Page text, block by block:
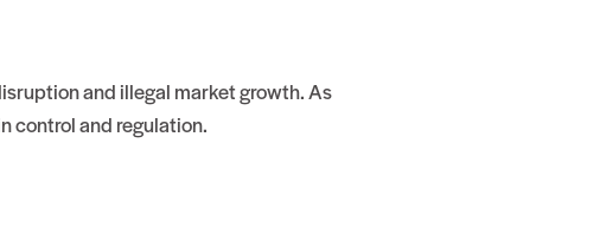
and illegal market growth. As
control and regulation.